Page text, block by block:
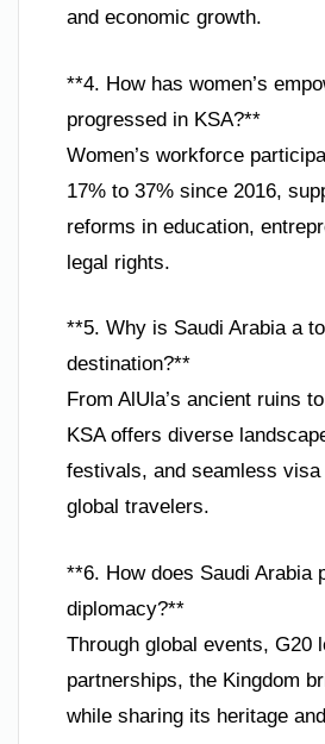
and economic growth.
**4. How has women’s
progressed in KSA?**
Women’s workforce
17% to 37% since 2016,
reforms in education,
legal rights.
**5. Why is Saudi Arabia a
destination?**
From AlUla’s ancient ruins
KSA offers diverse
festivals, and seamless
global travelers.
**6. How does Saudi Arabia
diplomacy?**
Through global events, G20
partnerships, the Kingdom
while sharing its heritage